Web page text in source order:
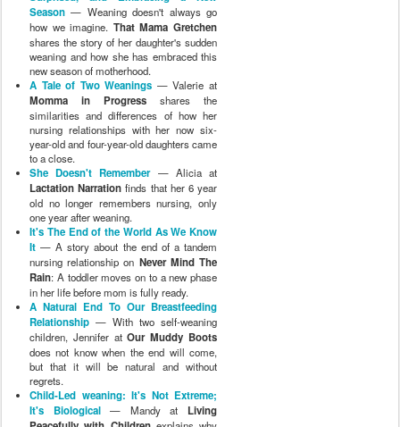
Season — Weaning doesn't always go
how we imagine. That Mama Gretchen
shares the story of her daughter's sudden
weaning and how she has embraced this
new season of motherhood.
A Tale of Two Weanings — Valerie at
Momma in Progress shares the
similarities and differences of how her
nursing relationships with her now six-
year-old and four-year-old daughters came
to a close.
She Doesn't Remember— Alicia at
Lactation Narration finds that her 6 year
old no longer remembers nursing, only
one year after weaning.
It's The End of the World As We Know
It — A story about the end of a tandem
nursing relationship on Never Mind The
Rain: A toddler moves on to a new phase
in her life before mom is fully ready.
A Natural End To Our Breastfeeding
Relationship — With two self-weaning
children, Jennifer atOur Muddy Boots
does not know when the end will come,
but that it will be natural and without
regrets.
Child-Led weaning: It's Not Extreme;
It's Biological— Mandy at Living